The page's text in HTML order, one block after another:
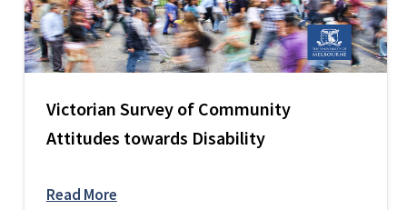
Victorian Survey of Community
Attitudes towards Disability
Read More